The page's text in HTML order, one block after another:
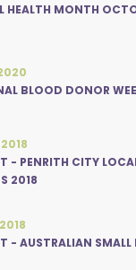
HEALTH MONTH
BLOOD DONOR
- PENRITH CITY
2018
- AUSTRALIAN SMALL